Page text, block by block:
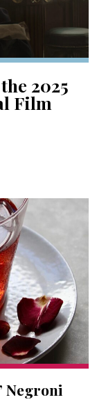
2025
Film
Negroni